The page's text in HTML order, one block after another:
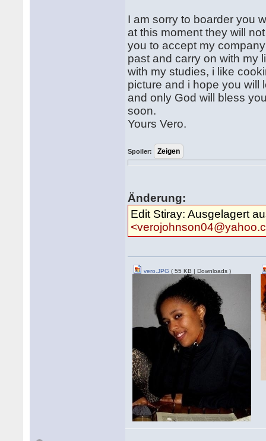
I am sorry to boarder you
at this moment they will
you to accept my
past and carry on with my
with my studies, i like
picture and i hope you will
and only God will bless
soon.
Yours Vero.
Spoiler:
Änderung:
Edit Stiray: Ausgelagert
vero.JPG ( 55 KB | Downloads )